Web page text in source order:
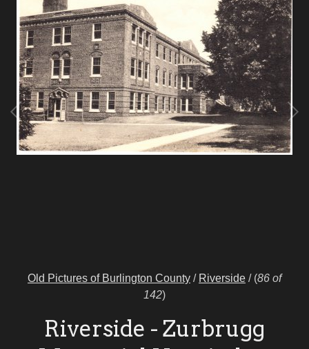
Old Pictures of Burlington County / Riverside / (86 of
142)
Riverside - Zurbrugg